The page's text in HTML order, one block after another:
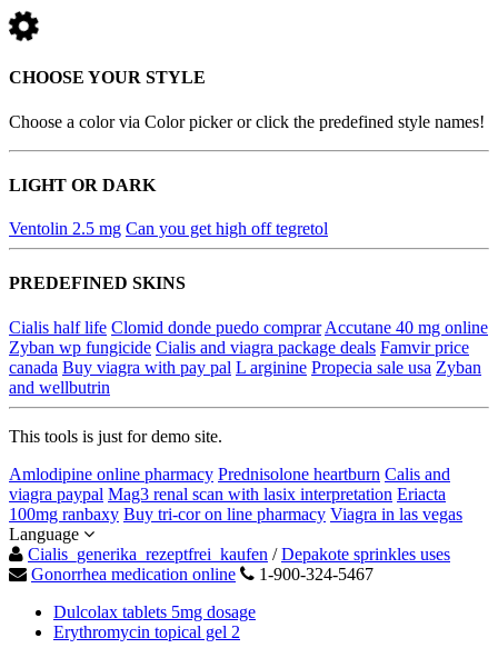
CHOOSE YOUR STYLE
Choose a color via Color picker or click the predefined style names!
LIGHT OR DARK
Ventolin 2.5 mg Can you get high off tegretol
PREDEFINED SKINS
Cialis half life Clomid donde puedo comprar Accutane 40 mg online
Zyban wp fungicide Cialis and viagra package deals Famvir price
canada Buy viagra with pay pal L arginine Propecia sale usa Zyban
and wellbutrin
This tools is just for demo site.
Amlodipine online pharmacy Prednisolone heartburn Calis and
viagra paypal Mag3 renal scan with lasix interpretation Eriacta
100mg ranbaxy Buy tri-cor on line pharmacy Viagra in las vegas
Language
Cialis_generika_rezeptfrei_kaufen /Depakote sprinkles uses
Gonorrhea medication online
1-900-324-5467
Dulcolax tablets 5mg dosage
Erythromycin topical gel 2